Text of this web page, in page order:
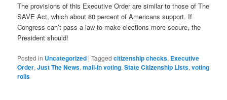
The provisions of this Executive Order are similar to those of The
SAVE Act, which about 80 percent of Americans support. If
Congress can’t pass a law to make elections more secure, the
President should!
Posted in Uncategorized |Tagged citizenship checks, Executive
Order,Just The News,mail-in voting,State Citizenship Lists,voting
rolls